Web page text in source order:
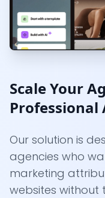
Scale Your
Our solution is
agencies who
marketing
websites without